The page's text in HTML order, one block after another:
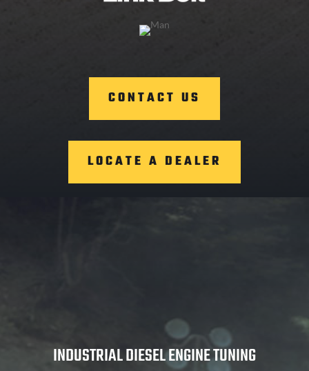
CONTACT US
LOCATE A DEALER
INDUSTRIAL DIESEL ENGINE TUNING